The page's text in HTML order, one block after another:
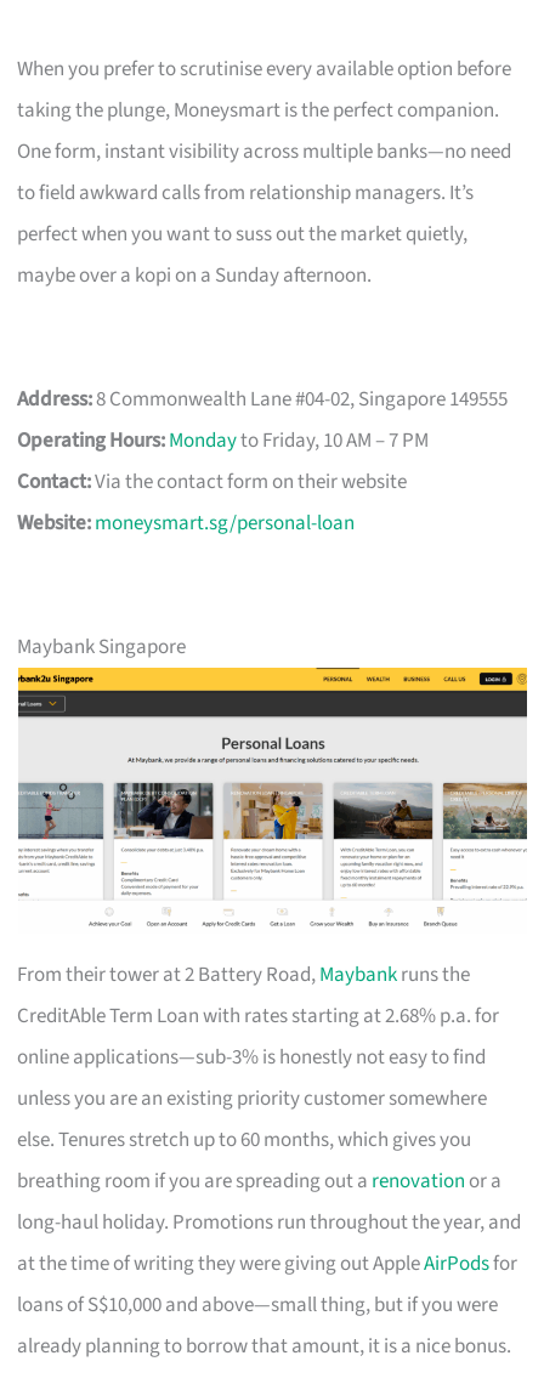
When you prefer to scrutinise every available option before
taking the plunge, Moneysmart is the perfect companion.
One form, instant visibility across multiple banks—no need
to field awkward calls from relationship managers. It’s
perfect when you want to suss out the market quietly,
maybe over a kopi on a Sunday afternoon.
Address:8 Commonwealth Lane #04-02, Singapore 149555
Operating Hours:Mondayto Friday, 10 AM – 7 PM
Contact:Via the contact form on their website
Website:moneysmart.sg/personal-loan
Maybank Singapore
From their tower at 2 Battery Road,Maybankruns the
CreditAble Term Loan with rates starting at 2.68% p.a. for
online applications—sub-3% is honestly not easy to find
unless you are an existing priority customer somewhere
else. Tenures stretch up to 60 months, which gives you
breathing room if you are spreading out a renovation or a
long-haul holiday. Promotions run throughout the year, and
at the time of writing they were giving out AppleAirPodsfor
loans of S$10,000 and above—small thing, but if you were
already planning to borrow that amount, it is a nice bonus.